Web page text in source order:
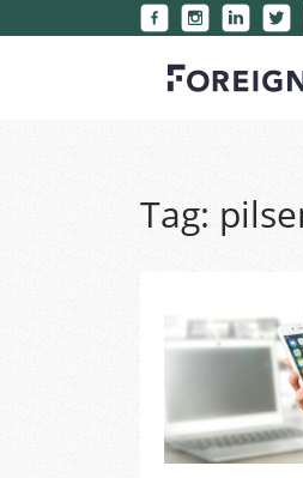
Tag: